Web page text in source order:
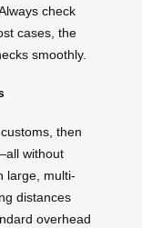
check
cases, the
smoothly.
then
without
large, multi-
distances
overhead